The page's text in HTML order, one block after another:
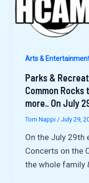
Arts &
Parks &
Common
more.. On July
Tom Nappi / July 29,
On the July 29th
Concerts on the
the whole family